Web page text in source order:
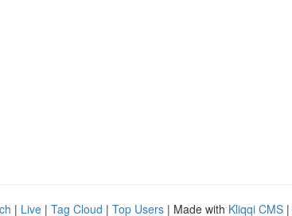
| Live | Tag Cloud | Top Users | Made with Kliqqi CMS |